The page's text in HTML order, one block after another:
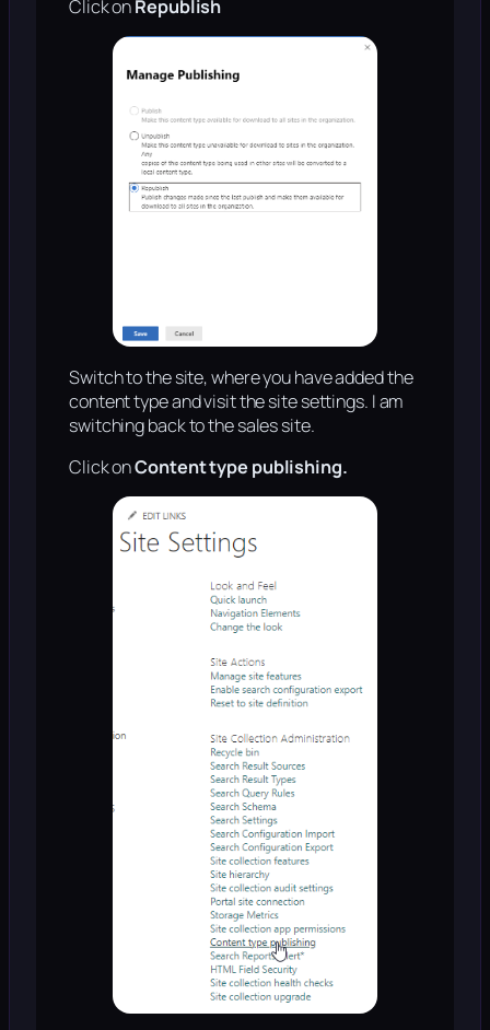
Click onRepublish
Switch to the site, where you have added the
content type and visit the site settings. I am
switching back to the sales site.
Click onContent type publishing.